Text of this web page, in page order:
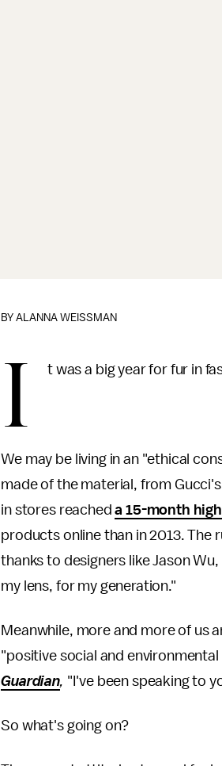
BYALANNA WEISSMAN
I t was a big year for fur in
We may be living in an "ethical
made of the material, from
in stores reacheda 15-month high
products online than in 2013. The
thanks to designers like Jason
my lens, for my generation."
Meanwhile, more and more of us
"positive social and
Guardian, "I've been speaking to
So what's going on?